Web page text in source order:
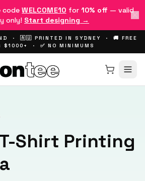
code WELCOME10 for 10% off — valid
only! Start designing →
· 🇦🇺 PRINTED IN SYDNEY · 🚚 FREE
$1000+ · ✅ NO MINIMUMS
Shirt Printing